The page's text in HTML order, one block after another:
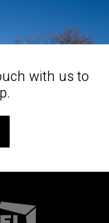
with us to